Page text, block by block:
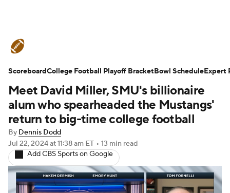
Schedule Rankings Standings
Expert Picks Odds Bowl Schedule
Teams Stats Watch CFB Live
Signing Day Transfer Portal
2026 Top Recruits
Meet David Miller, SMU's billionaire
alum who spearheaded the Mustangs'
return to big-time college football
By Dennis Dodd
Jul 22, 2024at 11:38 am ET • 13 min read
Add CBS Sports on Google
ScoreboardCollege Football Playoff BracketBowl ScheduleExpert